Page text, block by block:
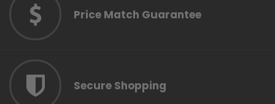
Price Match Guarantee
Secure Shopping